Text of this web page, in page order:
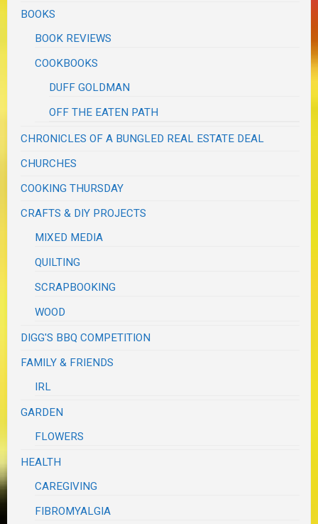
BOOKS
BOOK REVIEWS
COOKBOOKS
DUFF GOLDMAN
OFF THE EATEN PATH
CHRONICLES OF A BUNGLED REAL ESTATE DEAL
CHURCHES
COOKING THURSDAY
CRAFTS & DIY PROJECTS
MIXED MEDIA
QUILTING
SCRAPBOOKING
WOOD
DIGG'S BBQ COMPETITION
FAMILY & FRIENDS
IRL
GARDEN
FLOWERS
HEALTH
CAREGIVING
FIBROMYALGIA